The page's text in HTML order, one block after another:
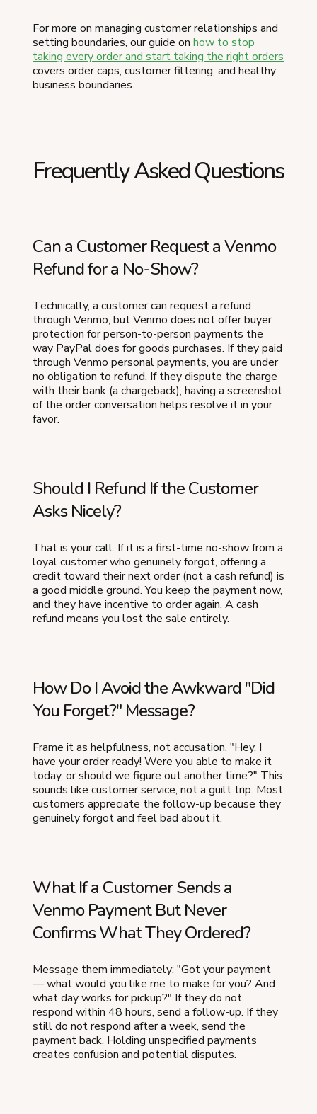
For more on managing customer relationships and
setting boundaries, our guide on how to stop
taking every order and start taking the right orders
covers order caps, customer filtering, and healthy
business boundaries.
Frequently Asked Questions
Can a Customer Request a Venmo
Refund for a No-Show?
Technically, a customer can request a refund
through Venmo, but Venmo does not offer buyer
protection for person-to-person payments the
way PayPal does for goods purchases. If they paid
through Venmo personal payments, you are under
no obligation to refund. If they dispute the charge
with their bank (a chargeback), having a screenshot
of the order conversation helps resolve it in your
favor.
Should I Refund If the Customer
Asks Nicely?
That is your call. If it is a first-time no-show from a
loyal customer who genuinely forgot, offering a
credit toward their next order (not a cash refund) is
a good middle ground. You keep the payment now,
and they have incentive to order again. A cash
refund means you lost the sale entirely.
How Do I Avoid the Awkward "Did
You Forget?" Message?
Frame it as helpfulness, not accusation. "Hey, I
have your order ready! Were you able to make it
today, or should we figure out another time?" This
sounds like customer service, not a guilt trip. Most
customers appreciate the follow-up because they
genuinely forgot and feel bad about it.
What If a Customer Sends a
Venmo Payment But Never
Confirms What They Ordered?
Message them immediately: "Got your payment
— what would you like me to make for you? And
what day works for pickup?" If they do not
respond within 48 hours, send a follow-up. If they
still do not respond after a week, send the
payment back. Holding unspecified payments
creates confusion and potential disputes.